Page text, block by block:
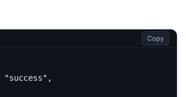
Copy
"success" ,